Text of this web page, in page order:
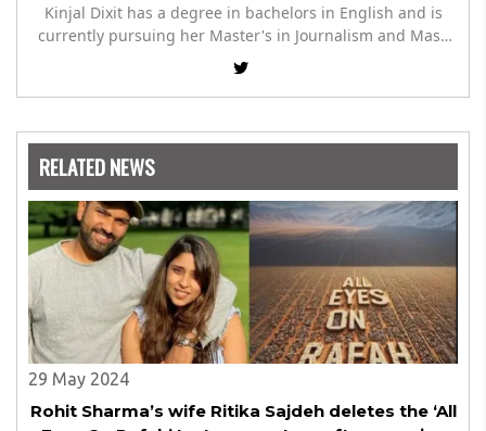
Kinjal Dixit has a degree in bachelors in English and is
currently pursuing her Master's in Journalism and Mass
Communication. She has a hand at writing about
infrastructure, culture and in sharing humanitarian
stories.
RELATED NEWS
29 May 2024
Rohit Sharma’s wife Ritika Sajdeh deletes the ‘All